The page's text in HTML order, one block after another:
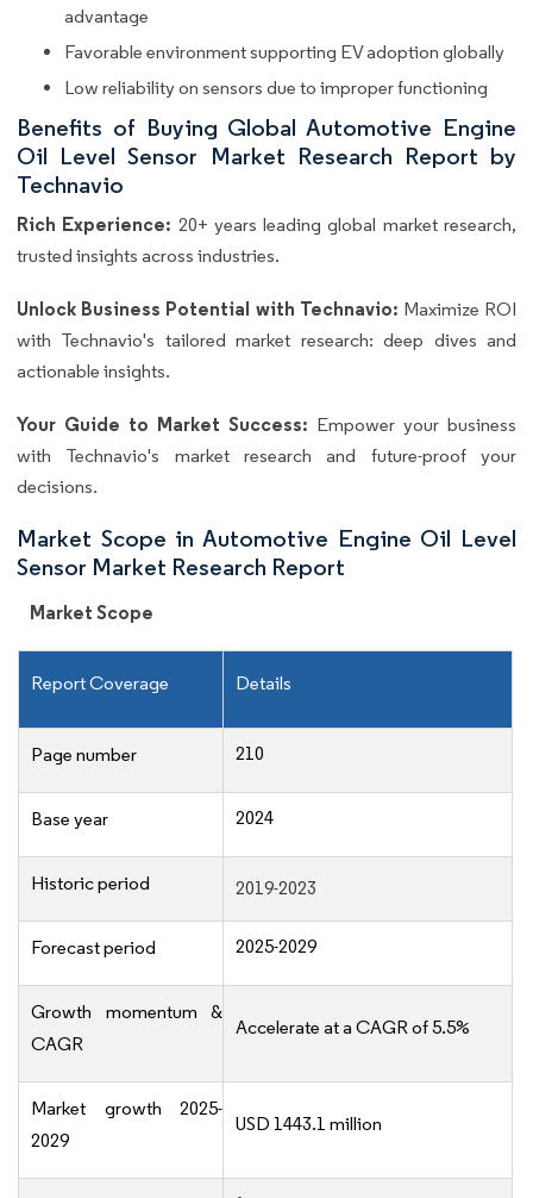
advantage
Favorable environment supporting EV adoption globally
Low reliability on sensors due to improper functioning
Benefits of Buying Global Automotive Engine
Oil Level Sensor Market Research Report by
Technavio
Rich Experience: 20+ years leading global market research,
trusted insights across industries.
Unlock Business Potential with Technavio: Maximize ROI
with Technavio's tailored market research: deep dives and
actionable insights.
Your Guide to Market Success: Empower your business
with Technavio's market research and future-proof your
decisions.
Market Scope in Automotive Engine Oil Level
Sensor Market Research Report
Market Scope
Report Coverage Details
Page number 210
Base year 2024
Historic period 2019-2023
Forecast period 2025-2029
Growth momentum &
CAGR
Accelerate at a CAGR of 5.5%
Market growth 2025-
2029
USD 1443.1 million